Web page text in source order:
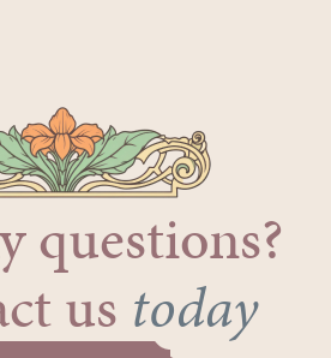
questions?
us today